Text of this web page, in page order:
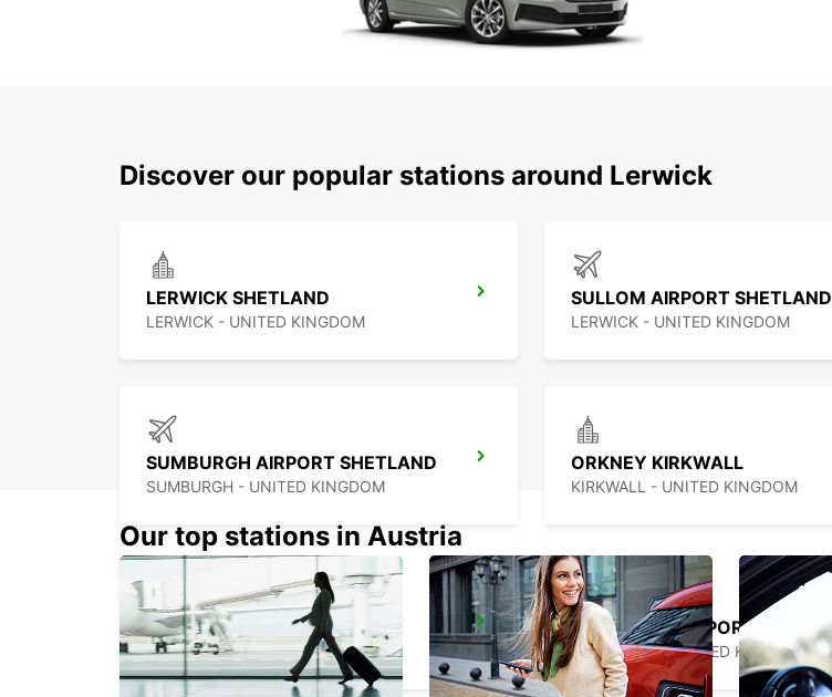
Discover our popular stations around Lerwick
LERWICK SHETLAND
LERWICK - UNITED KINGDOM
SULLOM AIRPORT SHETLAND
LERWICK - UNITED KINGDOM
SUMBURGH AIRPORT SHETLAND
SUMBURGH - UNITED KINGDOM
ORKNEY KIRKWALL
KIRKWALL - UNITED KINGDOM
ABERDEEN AIRPORT
ABERDEEN - UNITED KINGDOM
INVERNESS AIRPORT
INVERNESS - UNITED KINGDOM
Our top stations in Austria